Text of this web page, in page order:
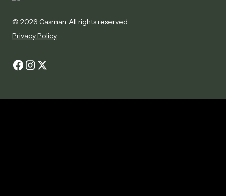
© 2026 Casman. All rights reserved.
Privacy Policy